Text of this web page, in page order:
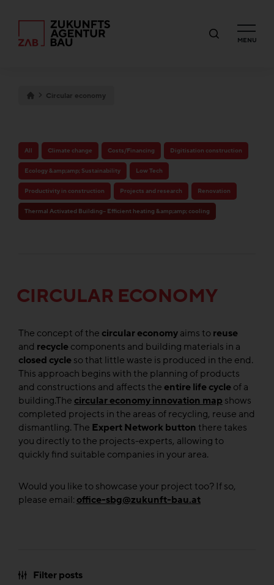
MENU
Circular economy
All Climate change Costs/Financing Digitisation construction
Ecology &amp;amp; Sustainability Low Tech
Productivity in construction Projects and research Renovation
Thermal Activated Building– Efficient heating &amp;amp; cooling
CIRCULAR ECONOMY
The concept of the circular economyaims toreuse
and recyclecomponents and building materials in a
closed cycleso that little waste is produced in the end.
This approach begins with the planning of products
and constructions and affects the entire life cycleof a
building.The circular economy innovation map shows
completed projects in the areas of recycling, reuse and
dismantling. The Expert Network buttonthere takes
you directly to the projects-experts, allowing to
quickly find suitable companies in your area.
Would you like to showcase your project too? If so,
please email: office-sbg@zukunft-bau.at
Filter posts